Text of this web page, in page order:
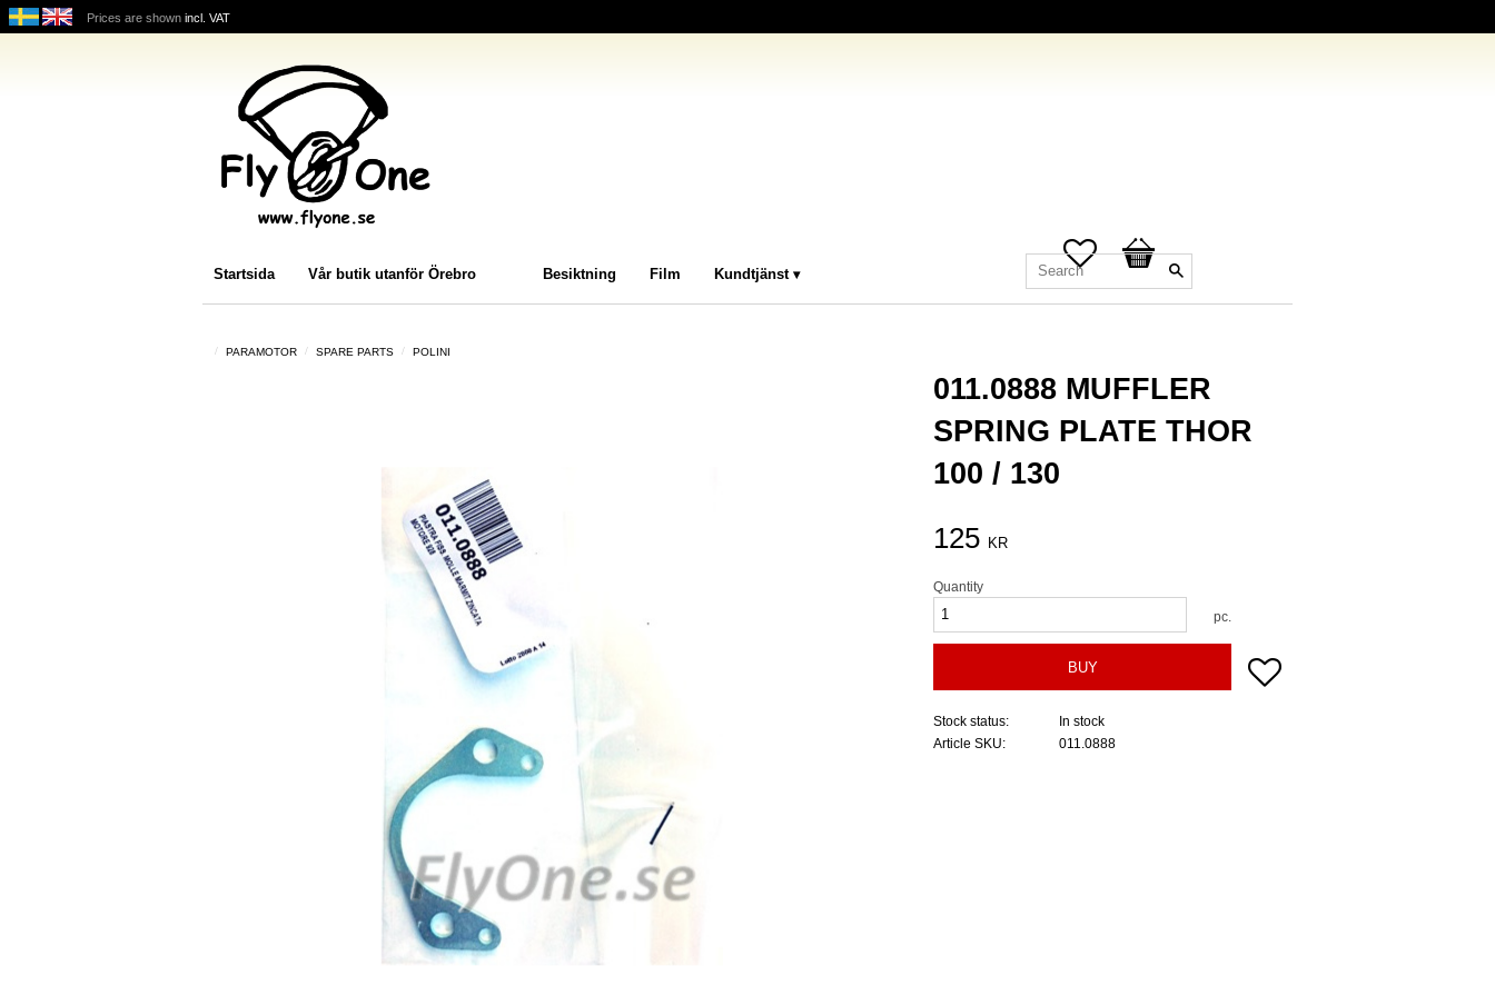
Prices are shown incl. VAT
Favorites
Basket
Startsida
Vår butik utanför Örebro Besiktning Film Kundtjänst
PARAMOTOR SPARE PARTS POLINI
011.0888 MUFFLER
SPRING PLATE THOR
100 / 130
125 KR
Quantity
pc.
BUY Add to favorites
Stock status
In stock
Article SKU
011.0888